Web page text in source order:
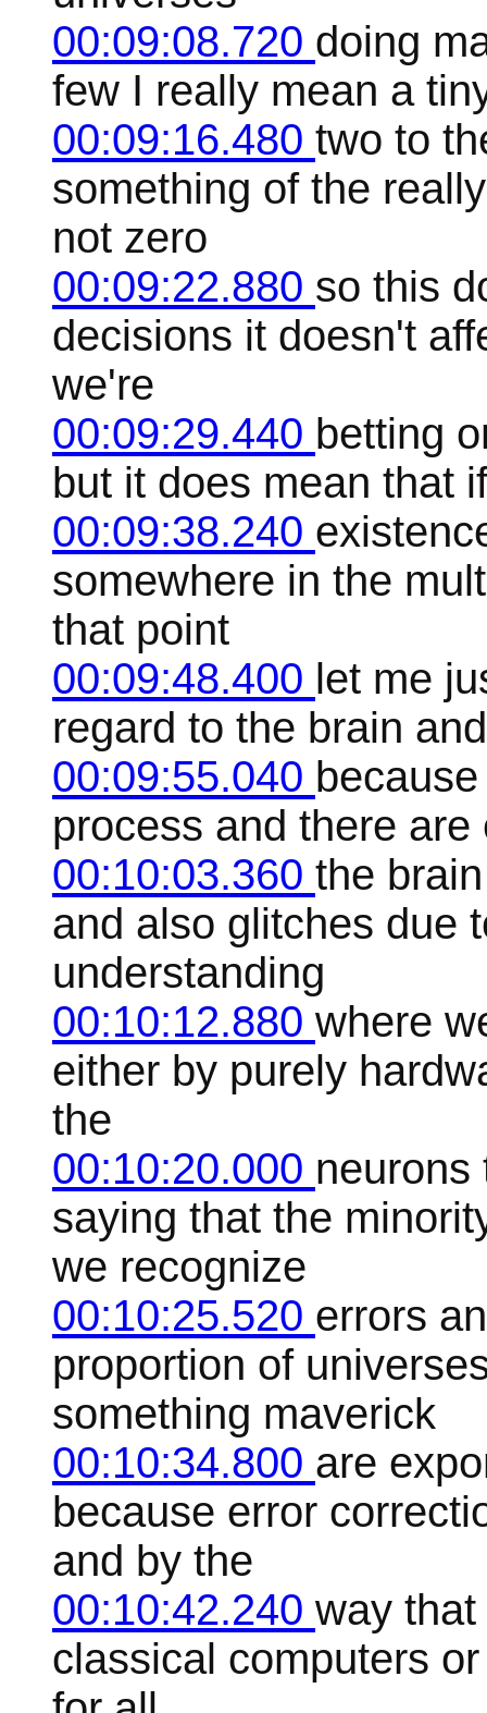
00:09:08.720 doing
few I really mean a
00:09:16.480 two to
something of the
not zero
00:09:22.880 so this
decisions it doesn't
we're
00:09:29.440 betting
but it does mean that
00:09:38.240
somewhere in the
that point
00:09:48.400 let me
regard to the brain
00:09:55.040
process and there
00:10:03.360 the
and also glitches due
understanding
00:10:12.880 where
either by purely
the
00:10:20.000 neurons
saying that the
we recognize
00:10:25.520 errors
proportion of
something maverick
00:10:34.800 are
because error
and by the
00:10:42.240 way
classical computers